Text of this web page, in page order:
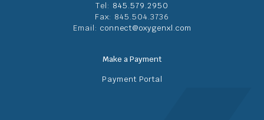
Tel: 845.579.2950
Fax: 845.504.3736
Email: connect@oxygenxl.com
Make a Payment
Payment Portal